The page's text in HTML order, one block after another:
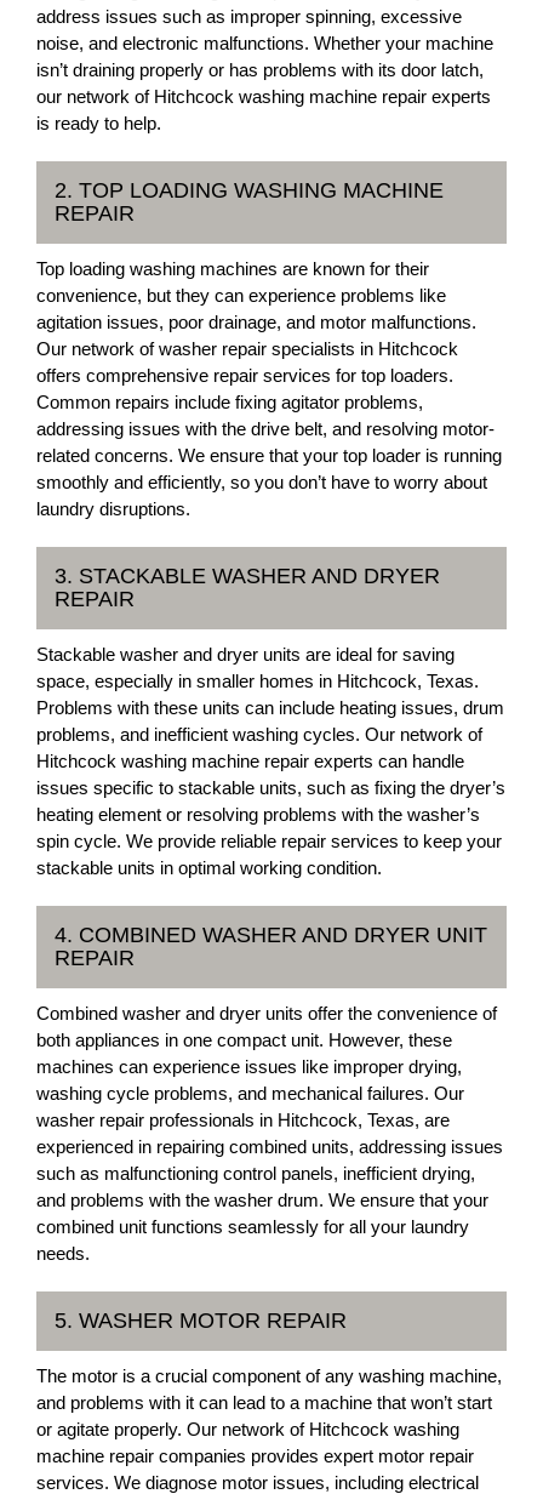
address issues such as improper spinning, excessive
noise, and electronic malfunctions. Whether your machine
isn’t draining properly or has problems with its door latch,
our network of Hitchcock washing machine repair experts
is ready to help.
2. TOP LOADING WASHING MACHINE
REPAIR
Top loading washing machines are known for their
convenience, but they can experience problems like
agitation issues, poor drainage, and motor malfunctions.
Our network of washer repair specialists in Hitchcock
offers comprehensive repair services for top loaders.
Common repairs include fixing agitator problems,
addressing issues with the drive belt, and resolving motor-
related concerns. We ensure that your top loader is running
smoothly and efficiently, so you don’t have to worry about
laundry disruptions.
3. STACKABLE WASHER AND DRYER
REPAIR
Stackable washer and dryer units are ideal for saving
space, especially in smaller homes in Hitchcock, Texas.
Problems with these units can include heating issues, drum
problems, and inefficient washing cycles. Our network of
Hitchcock washing machine repair experts can handle
issues specific to stackable units, such as fixing the dryer’s
heating element or resolving problems with the washer’s
spin cycle. We provide reliable repair services to keep your
stackable units in optimal working condition.
4. COMBINED WASHER AND DRYER UNIT
REPAIR
Combined washer and dryer units offer the convenience of
both appliances in one compact unit. However, these
machines can experience issues like improper drying,
washing cycle problems, and mechanical failures. Our
washer repair professionals in Hitchcock, Texas, are
experienced in repairing combined units, addressing issues
such as malfunctioning control panels, inefficient drying,
and problems with the washer drum. We ensure that your
combined unit functions seamlessly for all your laundry
needs.
5. WASHER MOTOR REPAIR
The motor is a crucial component of any washing machine,
and problems with it can lead to a machine that won’t start
or agitate properly. Our network of Hitchcock washing
machine repair companies provides expert motor repair
services. We diagnose motor issues, including electrical